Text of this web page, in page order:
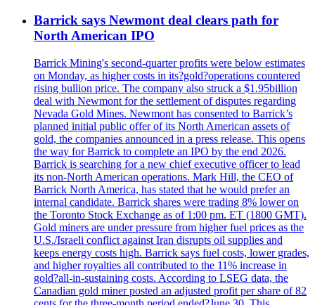
Barrick says Newmont deal clears path for
North American IPO
Barrick Mining's second-quarter profits were below estimates
on Monday, as higher costs in its?gold?operations countered
rising bullion price. The company also struck a $1.95billion
deal with Newmont for the settlement of disputes regarding
Nevada Gold Mines. Newmont has consented to Barrick’s
planned initial public offer of its North American assets of
gold, the companies announced in a press release. This opens
the way for Barrick to complete an IPO by the end 2026.
Barrick is searching for a new chief executive officer to lead
its non-North American operations. Mark Hill, the CEO of
Barrick North America, has stated that he would prefer an
internal candidate. Barrick shares were trading 8% lower on
the Toronto Stock Exchange as of 1:00 pm. ET (1800 GMT).
Gold miners are under pressure from higher fuel prices as the
U.S./Israeli conflict against Iran disrupts oil supplies and
keeps energy costs high. Barrick says fuel costs, lower grades,
and higher royalties all contributed to the 11% increase in
gold?all-in-sustaining costs. According to LSEG data, the
Canadian gold miner posted an adjusted profit per share of 82